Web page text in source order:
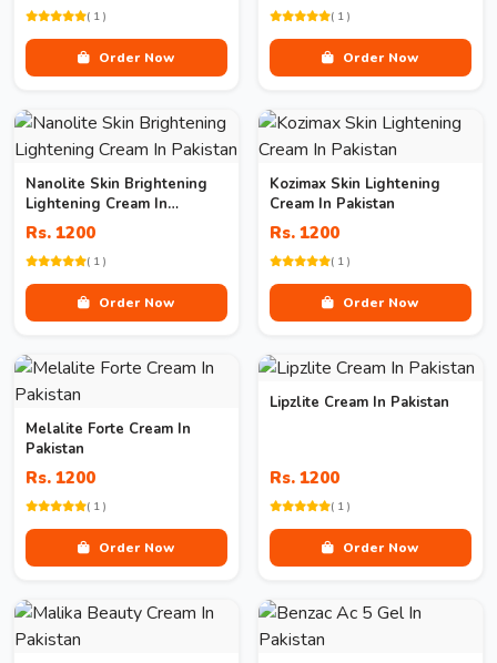
( 1 )
Order Now
( 1 )
Order Now
Nanolite Skin Brightening
Lightening Cream In
Pakistan
Rs. 1200
( 1 )
Order Now
Kozimax Skin Lightening
Cream In Pakistan
Rs. 1200
( 1 )
Order Now
Melalite Forte Cream In
Pakistan
Rs. 1200
( 1 )
Order Now
Lipzlite Cream In Pakistan
Rs. 1200
( 1 )
Order Now